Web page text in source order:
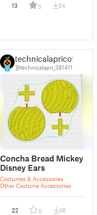
13 5 54
7
technicalapricot
@technicalapri_381411
Concha Bread Mickey
Disney Ears
Costumes & Accessories
Other Costume Accessories
22 0 48